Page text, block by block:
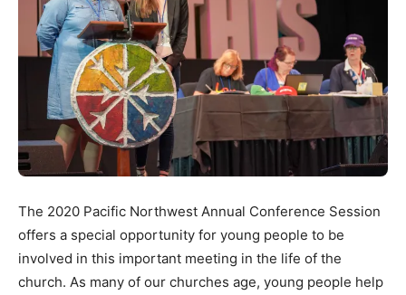
The 2020 Pacific Northwest Annual Conference Session
offers a special opportunity for young people to be
involved in this important meeting in the life of the
church. As many of our churches age, young people help